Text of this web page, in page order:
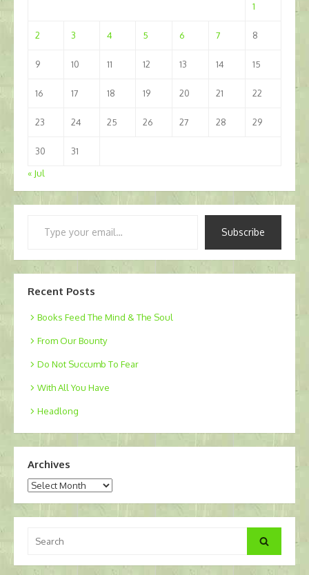
1
2 3 4 5 6 7 8
9 10 11 12 13 14 15
16 17 18 19 20 21 22
23 24 25 26 27 28 29
30
31
« Jul
Subscribe
Recent Posts
Books Feed The Mind & The Soul
From Our Bounty
Do Not Succumb To Fear
With All You Have
Headlong
Archives
Archives
for:
Search